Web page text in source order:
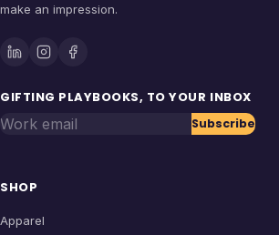
make an impression.
GIFTING PLAYBOOKS, TO YOUR INBOX
Work email Subscribe
SHOP
Apparel